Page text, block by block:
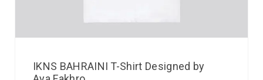
IKNS BAHRAINI T-Shirt Designed by